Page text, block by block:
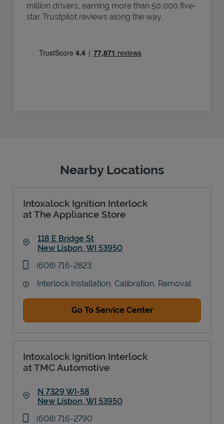
million drivers, earning more than 50,000 five-
star Trustpilot reviews along the way.
Nearby Locations
Intoxalock Ignition Interlock
at The Appliance Store
118 E Bridge St
New Lisbon, WI 53950
phone
(608) 716-2823
Interlock Installation, Calibration, Removal
Go To Service Center
Intoxalock Ignition Interlock
at TMC Automotive
N 7329 WI-58
New Lisbon, WI 53950
phone
(608) 716-2790